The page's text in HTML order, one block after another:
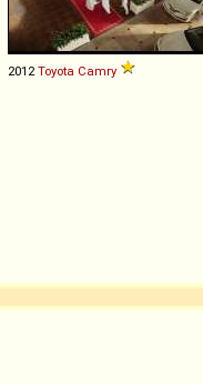
2012 Toyota Camry